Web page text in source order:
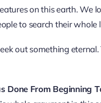
on this earth. We
to search their
out something
Done From Beginning